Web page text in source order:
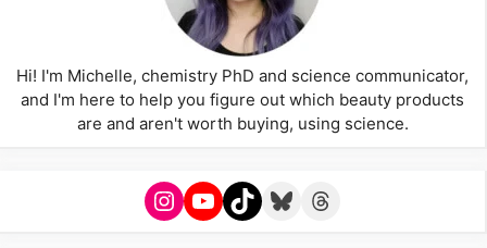
Hi! I'm Michelle, chemistry PhD and science communicator,
and I'm here to help you figure out which beauty products
are and aren't worth buying, using science.
Instagram
YouTube
TikTokBlueskyThreads